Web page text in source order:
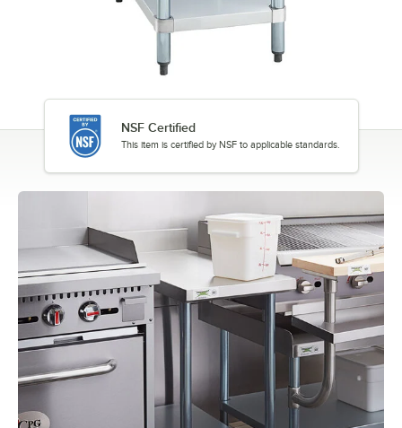
NSF Certified
This item is certified by NSF to applicable standards.